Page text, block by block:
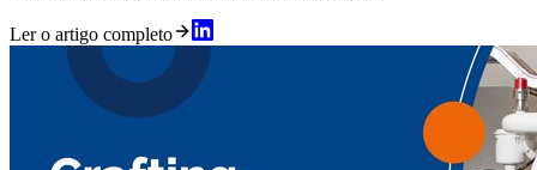
Ler o artigo completo